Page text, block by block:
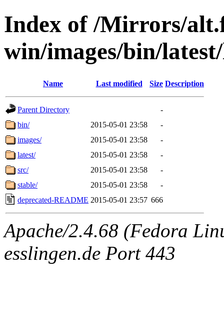
Index of /Mirrors/
win/images/bin/
Name Last modified Size Description
Parent Directory
-
bin/
2015-05-01 23:58
-
images/
2015-05-01 23:58
-
latest/
2015-05-01 23:58
-
src/
2015-05-01 23:58
-
stable/
2015-05-01 23:58
-
deprecated-README 2015-05-01 23:57 666
Apache/2.4.68 (Fedora
esslingen.de Port 443